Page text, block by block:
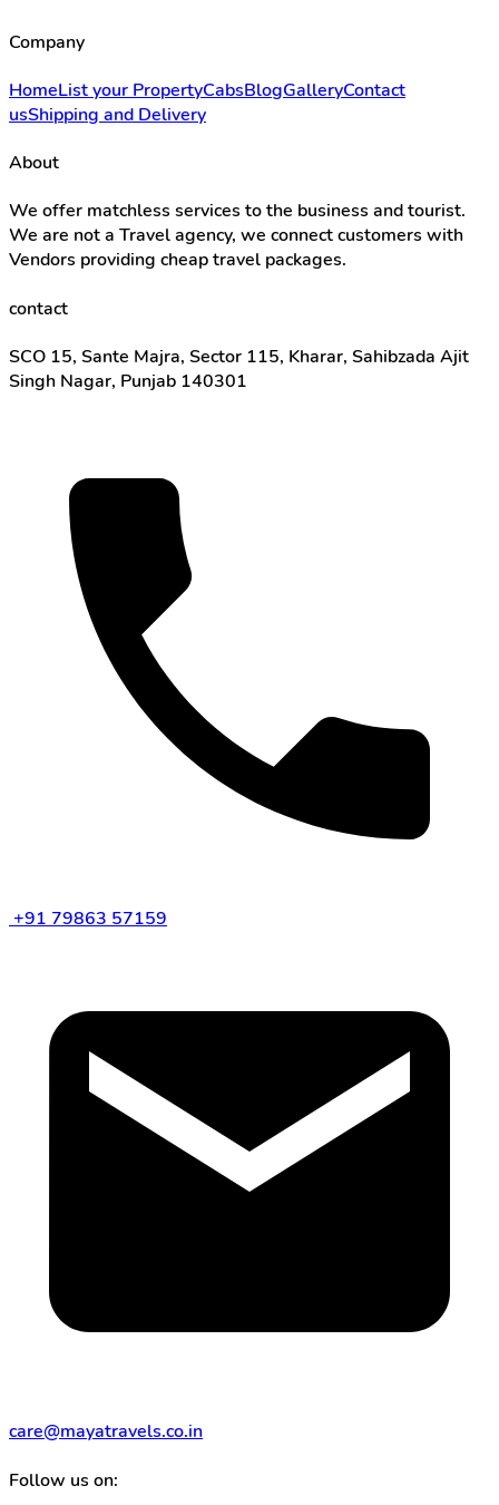
Company
HomeList your PropertyCabsBlogGalleryContact
usShipping and Delivery
About
We offer matchless services to the business and tourist.
We are not a Travel agency, we connect customers with
Vendors providing cheap travel packages.
contact
SCO 15, Sante Majra, Sector 115, Kharar, Sahibzada Ajit
Singh Nagar, Punjab 140301
+91 79863 57159
care@mayatravels.co.in
Follow us on: